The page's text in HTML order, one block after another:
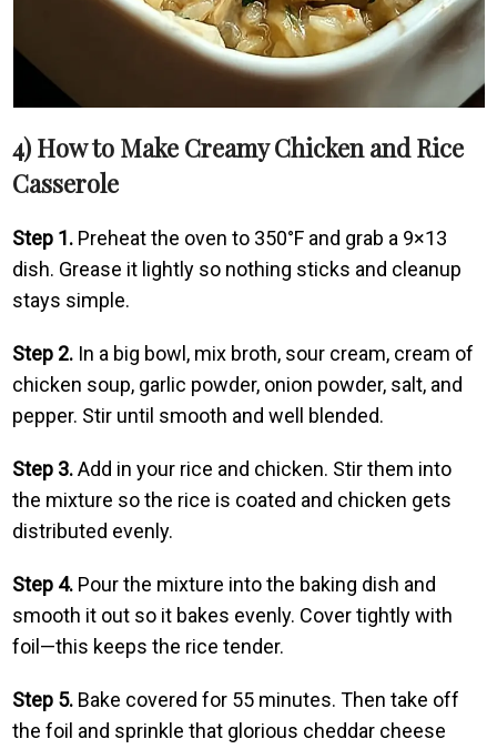
4) How to Make Creamy Chicken and Rice
Casserole
Step 1. Preheat the oven to 350°F and grab a 9×13
dish. Grease it lightly so nothing sticks and cleanup
stays simple.
Step 2. In a big bowl, mix broth, sour cream, cream of
chicken soup, garlic powder, onion powder, salt, and
pepper. Stir until smooth and well blended.
Step 3.Add in your rice and chicken. Stir them into
the mixture so the rice is coated and chicken gets
distributed evenly.
Step 4. Pour the mixture into the baking dish and
smooth it out so it bakes evenly. Cover tightly with
foil—this keeps the rice tender.
Step 5. Bake covered for 55 minutes. Then take off
the foil and sprinkle that glorious cheddar cheese